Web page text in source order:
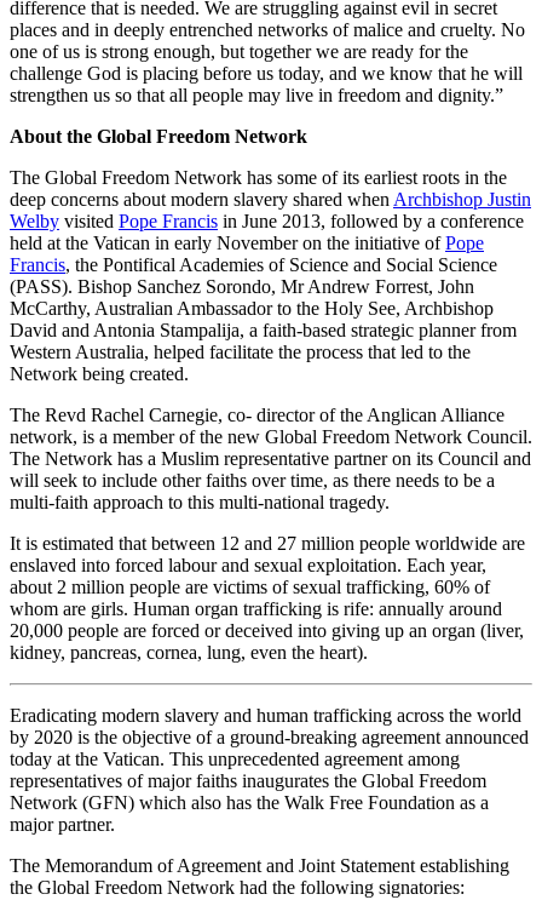
difference that is needed. We are struggling against evil in secret
places and in deeply entrenched networks of malice and cruelty. No
one of us is strong enough, but together we are ready for the
challenge God is placing before us today, and we know that he will
strengthen us so that all people may live in freedom and dignity.”
About the Global Freedom Network
The Global Freedom Network has some of its earliest roots in the
deep concerns about modern slavery shared when Archbishop Justin
Welby visited Pope Francis in June 2013, followed by a conference
held at the Vatican in early November on the initiative ofPope
Francis, the Pontifical Academies of Science and Social Science
(PASS). Bishop Sanchez Sorondo, Mr Andrew Forrest, John
McCarthy, Australian Ambassador to the Holy See, Archbishop
David and Antonia Stampalija, a faith-based strategic planner from
Western Australia, helped facilitate the process that led to the
Network being created.
The Revd Rachel Carnegie, co- director of the Anglican Alliance
network, is a member of the new Global Freedom Network Council.
The Network has a Muslim representative partner on its Council and
will seek to include other faiths over time, as there needs to be a
multi-faith approach to this multi-national tragedy.
It is estimated that between 12 and 27 million people worldwide are
enslaved into forced labour and sexual exploitation. Each year,
about 2 million people are victims of sexual trafficking, 60% of
whom are girls. Human organ trafficking is rife: annually around
20,000 people are forced or deceived into giving up an organ (liver,
kidney, pancreas, cornea, lung, even the heart).
Eradicating modern slavery and human trafficking across the world
by 2020 is the objective of a ground-breaking agreement announced
today at the Vatican. This unprecedented agreement among
representatives of major faiths inaugurates the Global Freedom
Network (GFN) which also has the Walk Free Foundation as a
major partner.
The Memorandum of Agreement and Joint Statement establishing
the Global Freedom Network had the following signatories: